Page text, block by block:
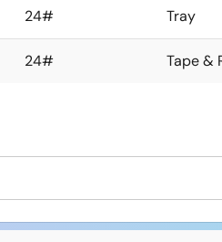
24# Tray
24# Tape &